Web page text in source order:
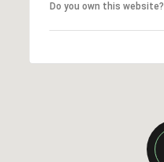
Do you own this website?